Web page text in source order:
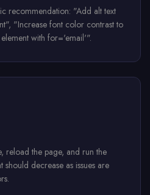
recommendation: "Add alt text
"Increase font color contrast to
with for='email'".
reload the page, and run the
decrease as issues are